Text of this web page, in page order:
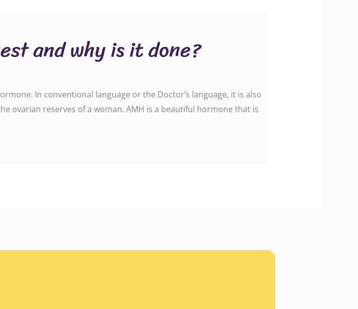
and why is it done?
In conventional language or the Doctor’s language, it is also
ovarian reserves of a woman. AMH is a beautiful hormone that is